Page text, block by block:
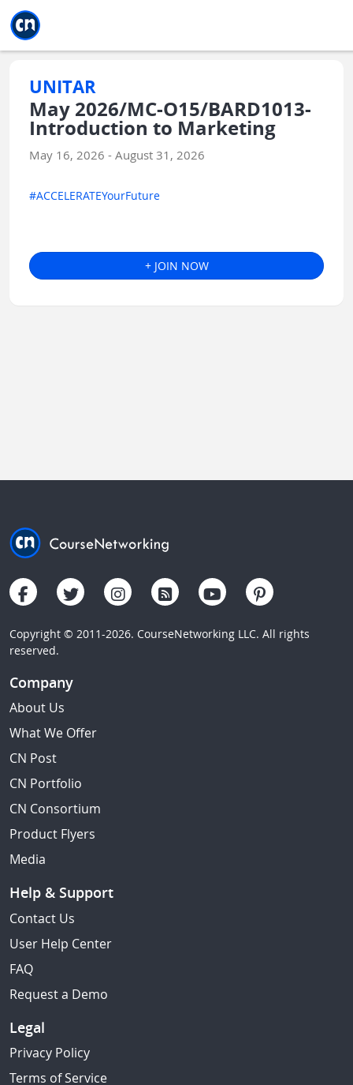
UNITAR
May 2026/MC-O15/BARD1013-
Introduction to Marketing
May 16, 2026 - August 31, 2026
#ACCELERATEYourFuture
+ JOIN NOW
Copyright © 2011-2026. CourseNetworking LLC. All rights
reserved.
Company
About Us
What We Offer
CN Post
CN Portfolio
CN Consortium
Product Flyers
Media
Help & Support
Contact Us
User Help Center
FAQ
Request a Demo
Legal
Privacy Policy
Terms of Service